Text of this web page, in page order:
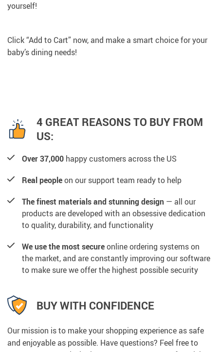
yourself!
Click “Add to Cart” now, and make a smart choice for your
baby’s dining needs!
4 GREAT REASONS TO BUY FROM
US:
Over 37,000 happy customers across the US
Real peopleon our support team ready to help
The finest materials and stunning design — all our
products are developed with an obsessive dedication
to quality, durability, and functionality
We use the most secureonline ordering systems on
the market, and are constantly improving our software
to make sure we offer the highest possible security
BUY WITH CONFIDENCE
Our mission is to make your shopping experience as safe
and enjoyable as possible. Have questions? Feel free to